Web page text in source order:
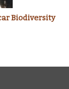
Biodiversity